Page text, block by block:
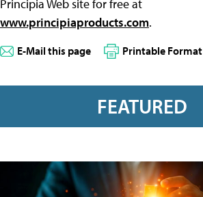
Principia Web site for free at
www.principiaproducts.com.
E-Mail this page Printable Format
FEATURED